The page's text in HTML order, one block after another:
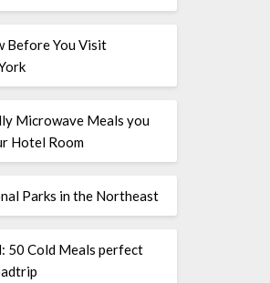
Before You Visit
Microwave Meals you
Hotel Room
Parks in the Northeast
50 Cold Meals perfect